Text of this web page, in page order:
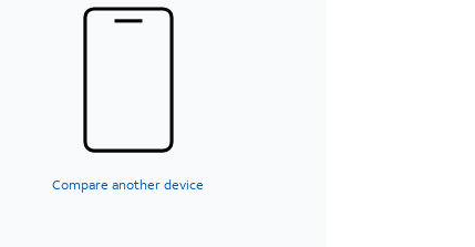
Compare another device